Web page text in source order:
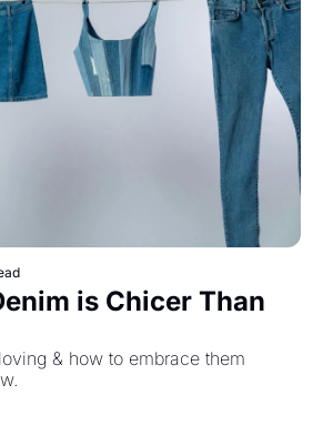
is Chicer Than
& how to embrace them